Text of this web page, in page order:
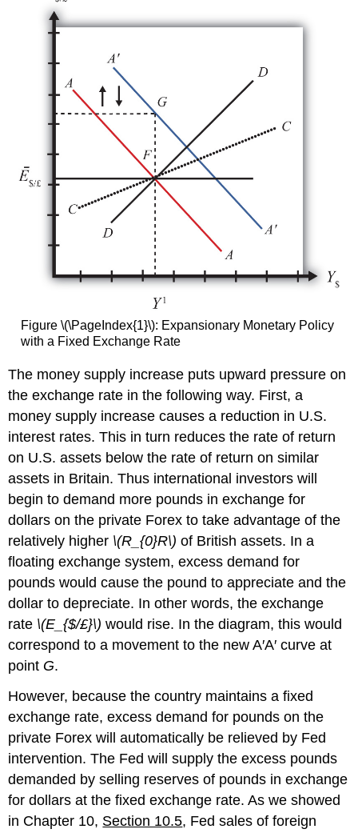
Figure \(\PageIndex{1}\): Expansionary Monetary Policy
with a Fixed Exchange Rate
The money supply increase puts upward pressure on
the exchange rate in the following way. First, a
money supply increase causes a reduction in U.S.
interest rates. This in turn reduces the rate of return
on U.S. assets below the rate of return on similar
assets in Britain. Thus international investors will
begin to demand more pounds in exchange for
dollars on the private Forex to take advantage of the
relatively higher \(R_{0}R\) of British assets. In a
floating exchange system, excess demand for
pounds would cause the pound to appreciate and the
dollar to depreciate. In other words, the exchange
rate \(E_{$/£}\) would rise. In the diagram, this would
correspond to a movement to the new A′A′ curve at
point G.
However, because the country maintains a fixed
exchange rate, excess demand for pounds on the
private Forex will automatically be relieved by Fed
intervention. The Fed will supply the excess pounds
demanded by selling reserves of pounds in exchange
for dollars at the fixed exchange rate. As we showed
in Chapter 10, Section 10.5, Fed sales of foreign